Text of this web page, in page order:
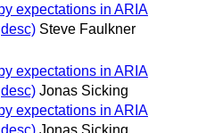
expectations in ARIA
Steve Faulkner
expectations in ARIA
Jonas Sicking
expectations in ARIA
Jonas Sicking